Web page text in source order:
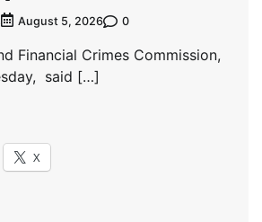
August 5, 2026 0
Financial Crimes Commission,
said […]
X